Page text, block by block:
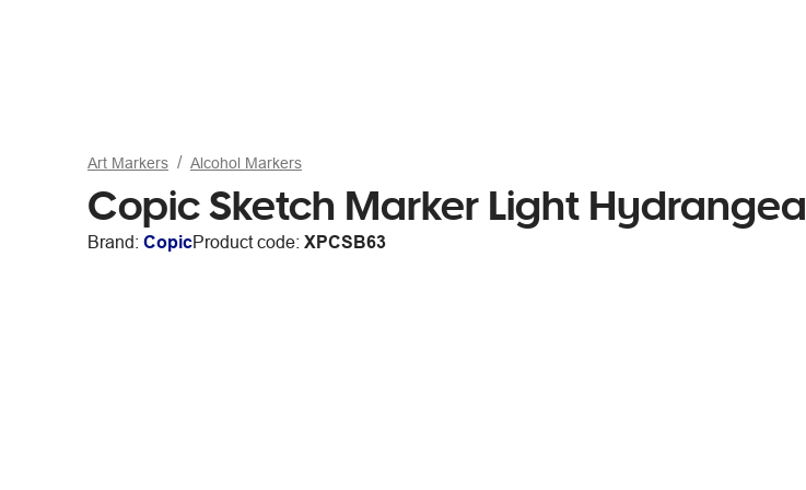
Art Markers Alcohol Markers
Copic Sketch Marker Light Hydrangea
Brand: CopicProduct code: XPCSB63